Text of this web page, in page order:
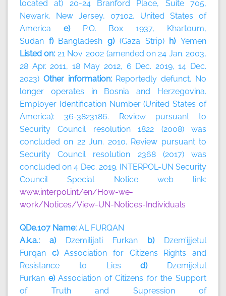
located at) 20-24 Branford Place, Suite 705,
Newark, New Jersey, 07102, United States of
America e) P.O. Box 1937, Khartoum,
Sudan f) Bangladeshg) (Gaza Strip) h)Yemen
Listed on: 21 Nov. 2002 (amended on 24 Jan. 2003,
28 Apr. 2011, 18 May 2012, 6 Dec. 2019, 14 Dec.
2023) Other information: Reportedly defunct. No
longer operates in Bosnia and Herzegovina.
Employer Identification Number (United States of
America): 36-3823186. Review pursuant to
Security Council resolution 1822 (2008) was
concluded on 22 Jun. 2010. Review pursuant to
Security Council resolution 2368 (2017) was
concluded on 4 Dec. 2019. INTERPOL-UN Security
Council Special Notice web link:
www.interpol.int/en/How-we-
work/Notices/View-UN-Notices-Individuals
QDe.107 Name: AL FURQAN
A.k.a.: a) Dzemilijati Furkan b) Dzem’ijjetul
Furqan c)Association for Citizens Rights and
Resistance to Lies d) Dzemijetul
Furkan e)Association of Citizens for the Support
of Truth and Supression of